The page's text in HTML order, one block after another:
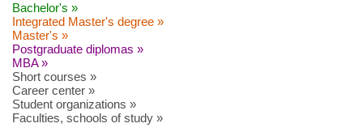
Bachelor's »
Integrated Master's degree »
Master's »
Postgraduate diplomas »
MBA »
Short courses »
Career center »
Student organizations »
Faculties, schools of study »